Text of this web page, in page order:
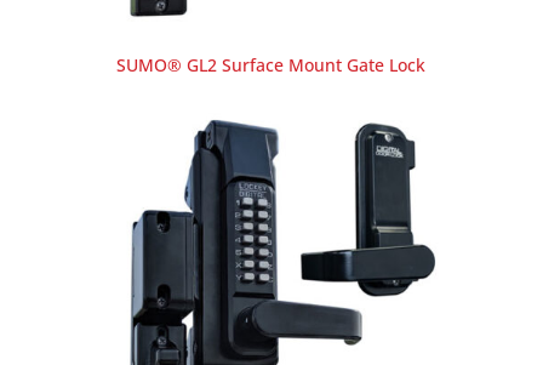
SUMO® GL2 Surface Mount Gate Lock